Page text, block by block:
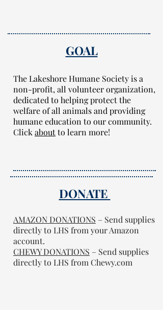
GOAL
The Lakeshore Humane Society is a
non-profit, all volunteer organization,
dedicated to helping protect the
welfare of all animals and providing
humane education to our community.
Click aboutto learn more!
​​​​DONATE​
AMAZON DONATIONS – Send supplies
directly to LHS from your Amazon
account.
CHEWY DONATIONS – Send supplies
directly to LHS from Chewy.com